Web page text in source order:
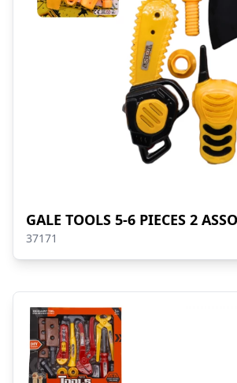
GALE TOOLS 5-6 PIECES 2
37171